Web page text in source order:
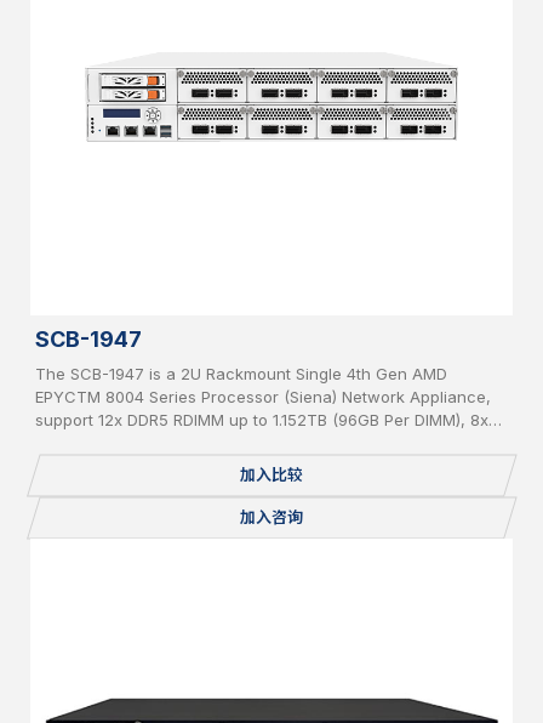
SCB-1947
The SCB-1947 is a 2U Rackmount Single 4th Gen AMD
EPYCTM 8004 Series Processor (Siena) Network Appliance,
support 12x DDR5 RDIMM up to 1.152TB (96GB Per DIMM), 8x
SATA HDD, IPMI, 2 USB, 2x 1GbE, 1x Console, miniPCIe,
mSATA, 2 x M.2 2280, BMC, Redundant PSU
加入比较
加入咨询